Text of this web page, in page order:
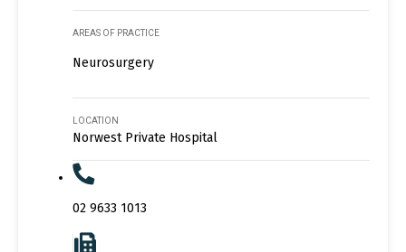
AREAS OF PRACTICE
Neurosurgery
LOCATION
Norwest Private Hospital
02 9633 1013